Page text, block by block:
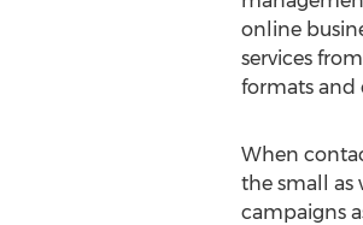
online
services
formats and
When
the small as
campaigns